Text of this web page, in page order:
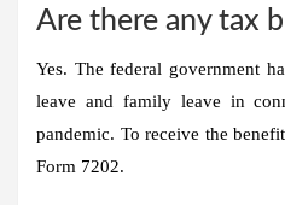
Are there any tax
Yes. The federal government
leave and family leave in
pandemic. To receive the
Form 7202.